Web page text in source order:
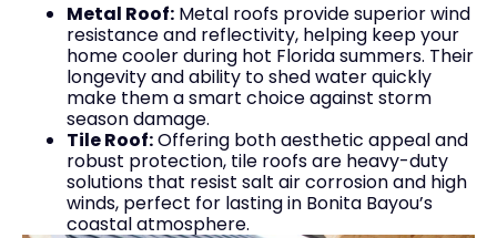
Metal Roof: Metal roofs provide superior wind
resistance and reflectivity, helping keep your
home cooler during hot Florida summers. Their
longevity and ability to shed water quickly
make them a smart choice against storm
season damage.
Tile Roof:Offering both aesthetic appeal and
robust protection, tile roofs are heavy-duty
solutions that resist salt air corrosion and high
winds, perfect for lasting in Bonita Bayou’s
coastal atmosphere.